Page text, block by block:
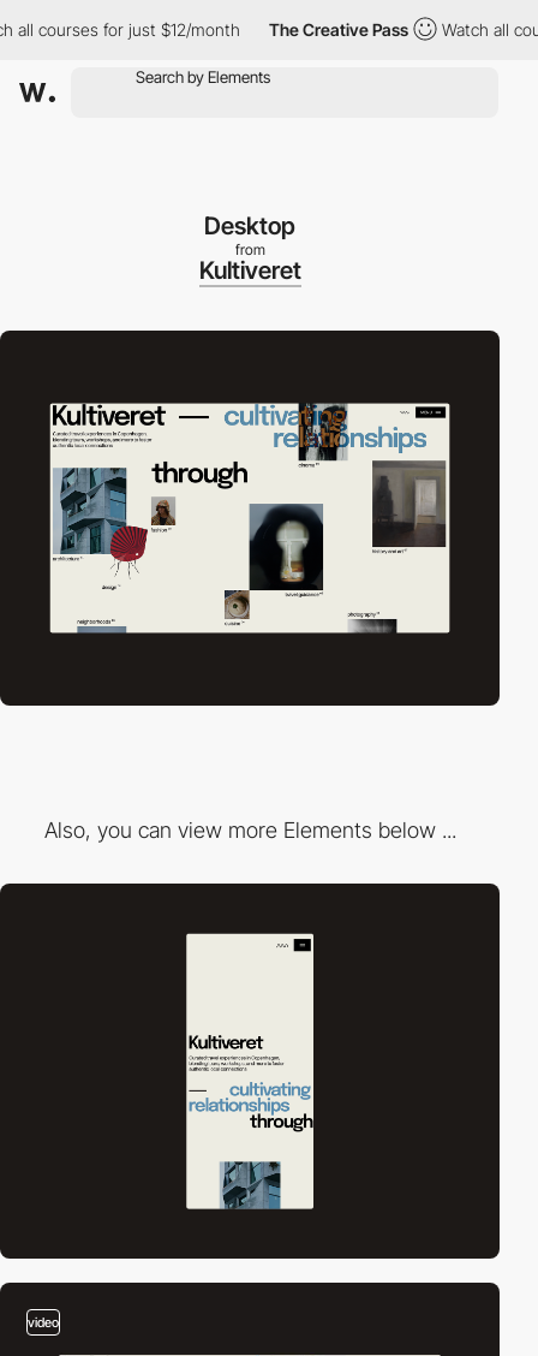
for just $12/month The Creative Pass Watch all
Desktop
from
Kultiveret
Also, you can view more Elements below ...
video